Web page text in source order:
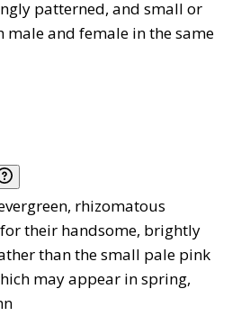
patterned, and small or
male and female in the same
rhizomatous
their handsome, brightly
than the small pale pink
may appear in spring,